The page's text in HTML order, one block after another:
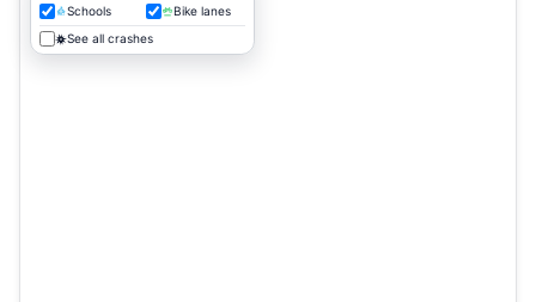
Schools
Bike lanes
See all crashes